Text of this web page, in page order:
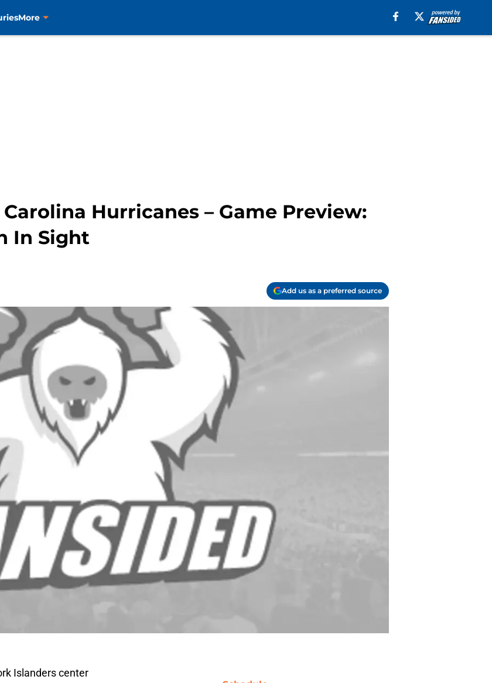
More
Hurricanes – Game Preview:
In Sight
Add us as a preferred source
Islanders center